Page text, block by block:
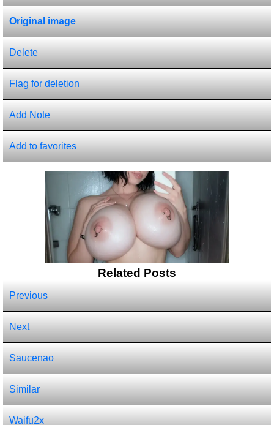
Original image
Delete
Flag for deletion
Add Note
Add to favorites
Related Posts
Previous
Next
Saucenao
Similar
Waifu2x